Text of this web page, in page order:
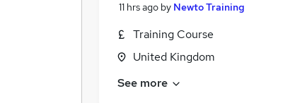
11 hrs ago by Newto Training
Training Course
United Kingdom
See more